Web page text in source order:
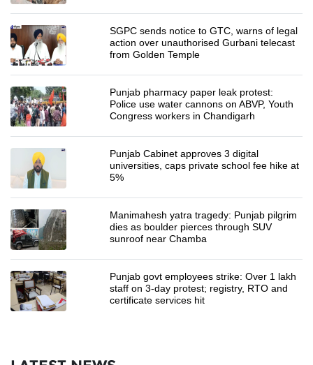
SGPC sends notice to GTC, warns of legal
action over unauthorised Gurbani telecast
from Golden Temple
Punjab pharmacy paper leak protest:
Police use water cannons on ABVP, Youth
Congress workers in Chandigarh
Punjab Cabinet approves 3 digital
universities, caps private school fee hike at
5%
Manimahesh yatra tragedy: Punjab pilgrim
dies as boulder pierces through SUV
sunroof near Chamba
Punjab govt employees strike: Over 1 lakh
staff on 3-day protest; registry, RTO and
certificate services hit